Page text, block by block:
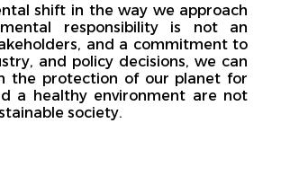
shift in the way we approach
responsibility is not an
and a commitment to
and policy decisions, we can
the protection of our planet for
a healthy environment are not
society.